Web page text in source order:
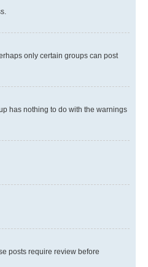
only certain groups can post
has nothing to do with the warnings
posts require review before